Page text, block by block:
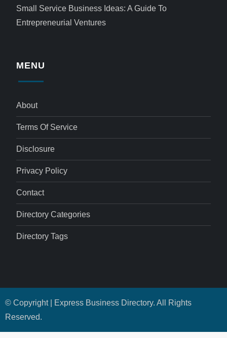
Small Service Business Ideas: A Guide To
Entrepreneurial Ventures
MENU
About
Terms Of Service
Disclosure
Privacy Policy
Contact
Directory Categories
Directory Tags
© Copyright | Express Business Directory. All Rights
Reserved.